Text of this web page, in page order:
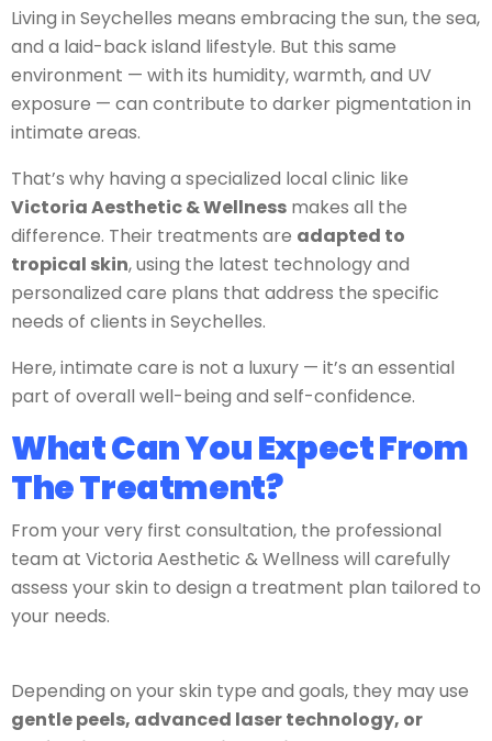
Living in Seychelles means embracing the sun, the sea,
and a laid-back island lifestyle. But this same
environment — with its humidity, warmth, and UV
exposure — can contribute to darker pigmentation in
intimate areas.
That’s why having a specialized local clinic like
Victoria Aesthetic & Wellness makes all the
difference. Their treatments are adapted to
tropical skin, using the latest technology and
personalized care plans that address the specific
needs of clients in Seychelles.
Here, intimate care is not a luxury — it’s an essential
part of overall well-being and self-confidence.
What Can You Expect From
The Treatment?
From your very first consultation, the professional
team at Victoria Aesthetic & Wellness will carefully
assess your skin to design a treatment plan tailored to
your needs.
Depending on your skin type and goals, they may use
gentle peels, advanced laser technology, or